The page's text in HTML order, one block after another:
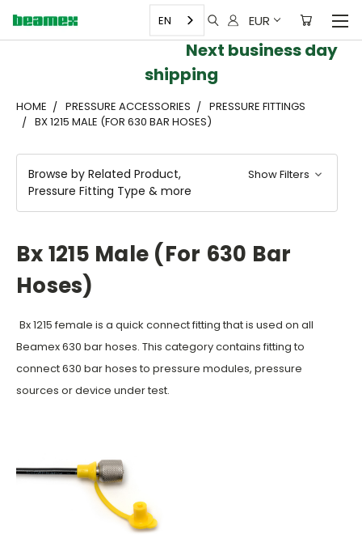
EUR
EN
Next business day
shipping
HOME PRESSURE ACCESSORIES
PRESSURE FITTINGS
BX 1215 MALE (FOR 630 BAR HOSES)
Browse by Related Product,
Pressure Fitting Type & more
Show Filters
Bx 1215 Male (for 630 Bar
Hoses)
Bx 1215 female is a quick connect fitting that is used on all
Beamex 630 bar hoses. This category contains fitting to
connect 630 bar hoses to pressure modules, pressure
sources or device under test.